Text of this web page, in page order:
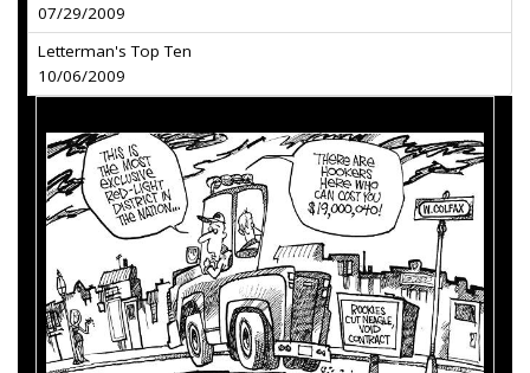
07/29/2009
Letterman's Top Ten
10/06/2009